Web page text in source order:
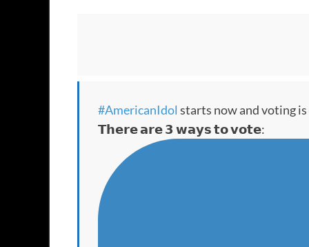
#AmericanIdol starts now and voting is
𝗧𝗵𝗲𝗿𝗲 𝗮𝗿𝗲 𝟯 𝘄𝗮𝘆𝘀 𝘁𝗼 𝘃𝗼𝘁𝗲: